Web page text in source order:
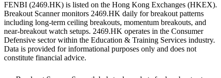
FENBI (2469.HK) is listed on the Hong Kong Exchanges (HKEX).
Breakout Scanner monitors 2469.HK daily for breakout patterns
including long-term ceiling breakouts, momentum breakouts, and
near-breakout watch setups. 2469.HK operates in the Consumer
Defensive sectorwithin the Education & Training Services industry.
Data is provided for informational purposes only and does not
constitute financial advice.